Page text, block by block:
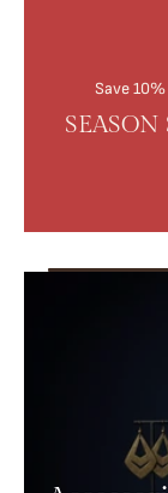
Save
SEASON